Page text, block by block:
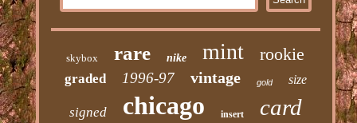
skybox rare nike mint rookie
graded 1996-97 vintage gold size
signed chicago insert card